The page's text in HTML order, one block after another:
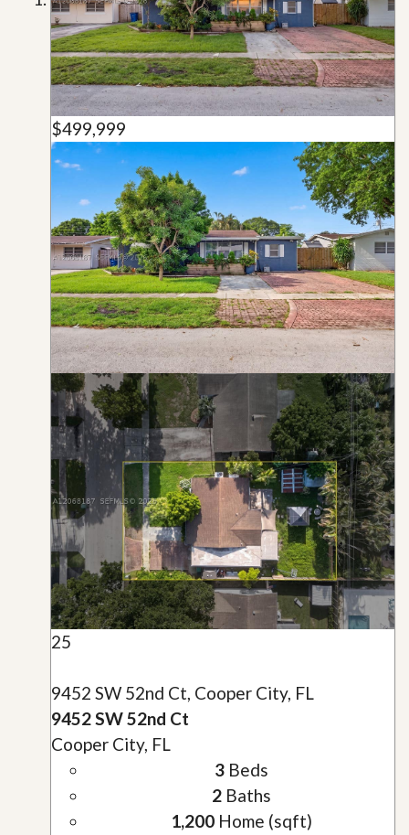
$499,999
25
9452 SW 52nd Ct, Cooper City, FL
9452 SW 52nd Ct
Cooper City, FL
3Beds
2Baths
1,200Home (sqft)